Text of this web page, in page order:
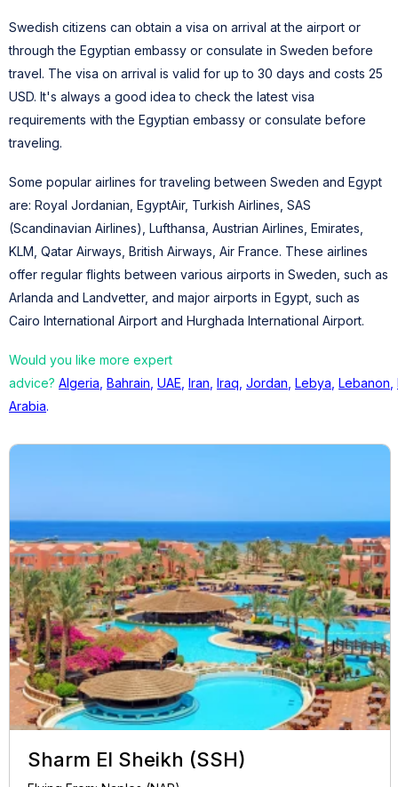
Swedish citizens can obtain a visa on arrival at the airport or
through the Egyptian embassy or consulate in Sweden before
travel. The visa on arrival is valid for up to 30 days and costs 25
USD. It's always a good idea to check the latest visa
requirements with the Egyptian embassy or consulate before
traveling.
Some popular airlines for traveling between Sweden and Egypt
are: Royal Jordanian, EgyptAir, Turkish Airlines, SAS
(Scandinavian Airlines), Lufthansa, Austrian Airlines, Emirates,
KLM, Qatar Airways, British Airways, Air France. These airlines
offer regular flights between various airports in Sweden, such as
Arlanda and Landvetter, and major airports in Egypt, such as
Cairo International Airport and Hurghada International Airport.
Would you like more expert
advice? Algeria Bahrain UAE Iran Iraq Jordan Lebya Lebanon
Arabia.
Sharm El Sheikh (SSH)